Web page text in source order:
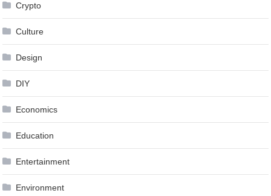
Crypto
Culture
Design
DIY
Economics
Education
Entertainment
Environment